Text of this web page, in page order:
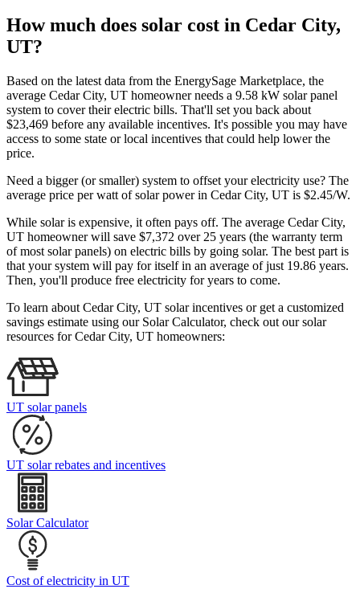
How much does solar cost in Cedar City,
UT?
Based on the latest data from the EnergySage Marketplace, the
average Cedar City, UT homeowner needs a 9.58 kW solar panel
system to cover their electric bills. That'll set you back about
$23,469 before any available incentives. It's possible you may have
access to some state or local incentives that could help lower the
price.
Need a bigger (or smaller) system to offset your electricity use? The
average price per watt of solar power in Cedar City, UT is $2.45/W.
While solar is expensive, it often pays off. The average Cedar City,
UT homeowner will save $7,372 over 25 years (the warranty term
of most solar panels) on electric bills by going solar. The best part is
that your system will pay for itself in an average of just 19.86 years.
Then, you'll produce free electricity for years to come.
To learn about Cedar City, UT solar incentives or get a customized
savings estimate using our Solar Calculator, check out our solar
resources for Cedar City, UT homeowners:
UT solar panels
UT solar rebates and incentives
Solar Calculator
Cost of electricity in UT